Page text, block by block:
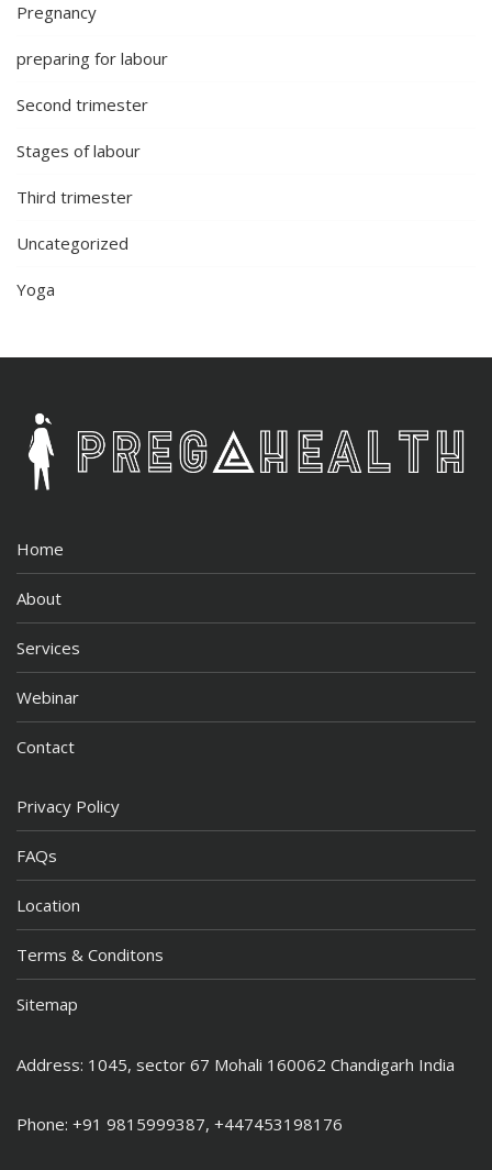
Pregnancy
preparing for labour
Second trimester
Stages of labour
Third trimester
Uncategorized
Yoga
Home
About
Services
Webinar
Contact
Privacy Policy
FAQs
Location
Terms & Conditons
Sitemap
Address: 1045, sector 67 Mohali 160062 Chandigarh India
Phone: +91 9815999387, +447453198176